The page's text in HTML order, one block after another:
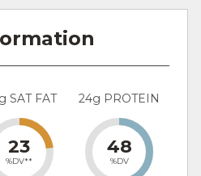
SAT FAT
23
%DV**
24g PROTEIN
48
%DV